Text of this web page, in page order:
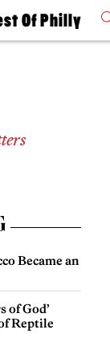
Of Philly
Party
Became an
of God’
Reptile